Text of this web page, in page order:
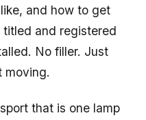
and how to get
and registered
No filler. Just
moving.
that is one lamp